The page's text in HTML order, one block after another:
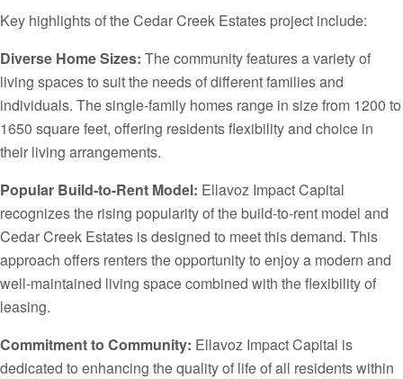
Key highlights of the Cedar Creek Estates project include:
Diverse Home Sizes: The community features a variety of
living spaces to suit the needs of different families and
individuals. The single-family homes range in size from 1200 to
1650 square feet, offering residents flexibility and choice in
their living arrangements.
Popular Build-to-Rent Model: Ellavoz Impact Capital
recognizes the rising popularity of the build-to-rent model and
Cedar Creek Estates is designed to meet this demand. This
approach offers renters the opportunity to enjoy a modern and
well-maintained living space combined with the flexibility of
leasing.
Commitment to Community: Ellavoz Impact Capital is
dedicated to enhancing the quality of life of all residents within